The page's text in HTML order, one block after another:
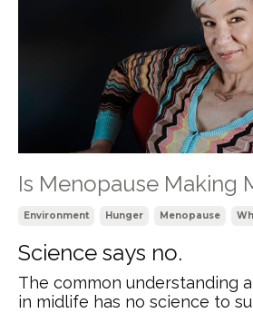
Is Menopause Making
Environment Hunger Menopause
Science says no.
The common understanding
in midlife has no science to